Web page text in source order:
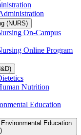
(NURS)
On-​Campus
Online Program
Nutrition
Education
Education